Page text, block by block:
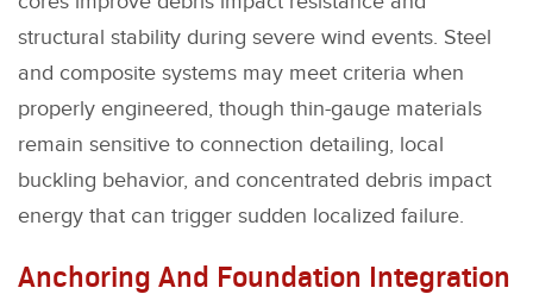
structural stability during severe wind events. Steel
and composite systems may meet criteria when
properly engineered, though thin-gauge materials
remain sensitive to connection detailing, local
buckling behavior, and concentrated debris impact
energy that can trigger sudden localized failure.
Anchoring And Foundation Integration